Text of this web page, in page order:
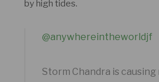
by high tides.
@anywhereintheworldjf
Storm Chandra is